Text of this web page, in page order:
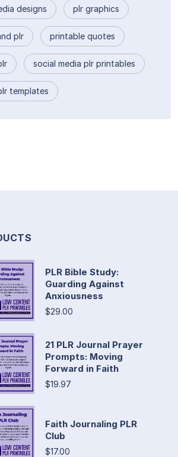
designs plr graphics
plr printable quotes
social media plr printables
templates
PLR Bible Study:
Guarding Against
Anxiousness
$29.00
21 PLR Journal Prayer
Prompts: Moving
Forward in Faith
$19.97
Faith Journaling PLR
Club
$17.00